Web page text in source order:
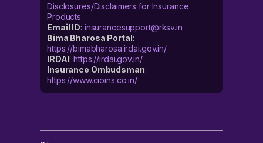
Disclosures/Disclaimers for Insurance
Products
Email ID: insurancesupport@rksv.in
Bima Bharosa Portal:
https://bimabharosa.irdai.gov.in/
IRDAI:https://irdai.gov.in/
Insurance Ombudsman:
https://www.cioins.co.in/